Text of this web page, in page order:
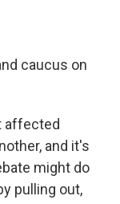
caucus on
affected
and it's
might do
pulling out,